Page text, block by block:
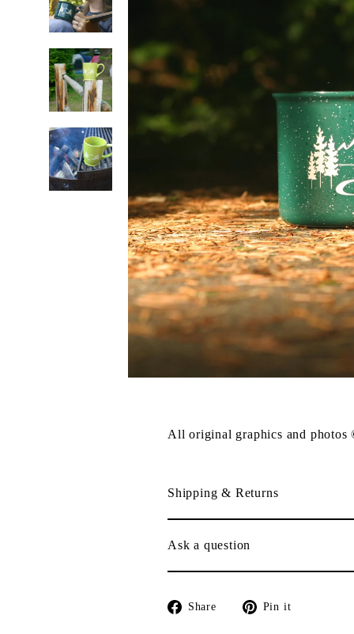
All original graphics and photos
Shipping & Returns
Ask a question
Share
Share
Pin it